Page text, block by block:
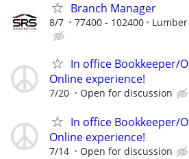
Branch Manager
8/7 77400 - 102400
In office Bookkeeper/
Online experience!
7/20 Open for discussion
In office Bookkeeper/
Online experience!
7/14 Open for discussion